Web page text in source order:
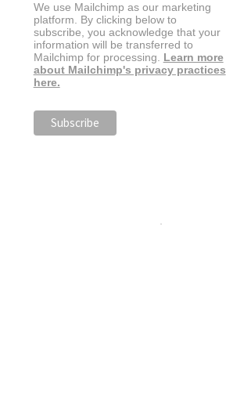
We use Mailchimp as our marketing
platform. By clicking below to
subscribe, you acknowledge that your
information will be transferred to
Mailchimp for processing. Learn more
about Mailchimp's privacy practices
here.